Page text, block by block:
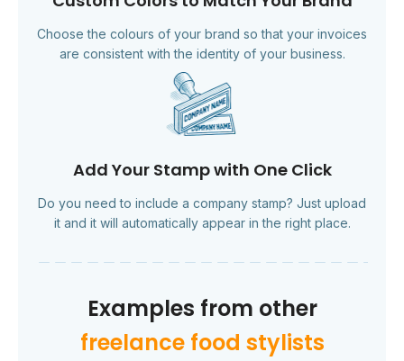
Choose the colours of your brand so that your invoices
are consistent with the identity of your business.
Add Your Stamp with One Click
Do you need to include a company stamp? Just upload
it and it will automatically appear in the right place.
Examples from other
freelance food stylists